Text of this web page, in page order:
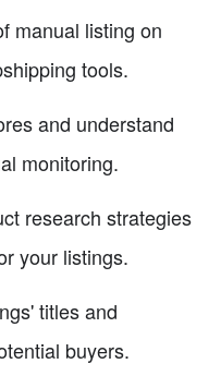
manual listing on
tools.
and understand
monitoring.
research strategies
your listings.
titles and
buyers.